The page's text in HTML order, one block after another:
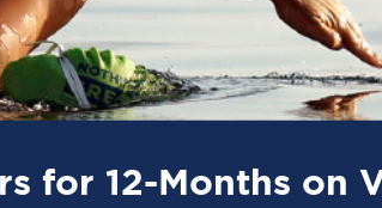
for 12-Months on